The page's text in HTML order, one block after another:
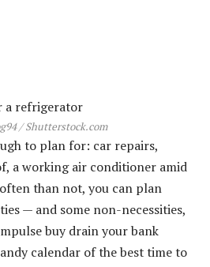
/ Shutterstock.com
to plan for: car repairs,
a working air conditioner amid
than not, you can plan
— and some non-necessities,
buy drain your bank
calendar of the best time to